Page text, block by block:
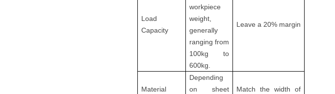
Load
Capacity
workpiece
weight,
generally
ranging from
100kg to
600kg.
Leave a 20% margin
Material
Depending
on sheet
Match the width of